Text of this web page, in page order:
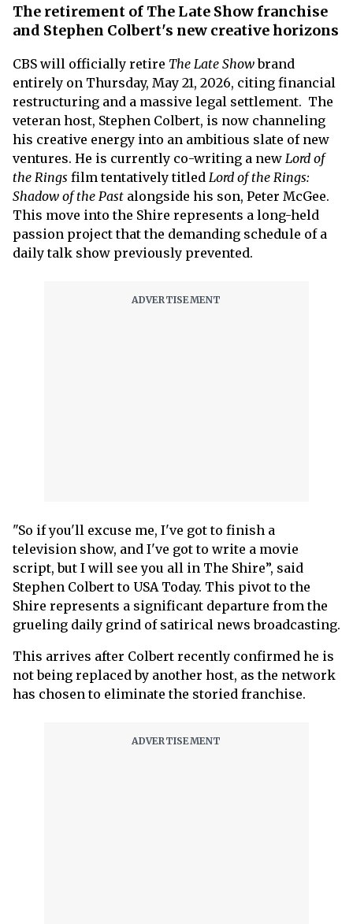
The retirement of The Late Show franchise
and Stephen Colbert's new creative horizons
CBS will officially retire The Late Showbrand
entirely on Thursday, May 21, 2026, citing financial
restructuring and a massive legal settlement. The
veteran host, Stephen Colbert, is now channeling
his creative energy into an ambitious slate of new
ventures. He is currently co-writing a new Lord of
the Rings film tentatively titled Lord of the Rings:
Shadow of the Past alongside his son, Peter McGee.
This move into the Shire represents a long-held
passion project that the demanding schedule of a
daily talk show previously prevented.
"So if you'll excuse me, I've got to finish a
television show, and I've got to write a movie
script, but I will see you all in The Shire”, said
Stephen Colbert to USA Today. This pivot to the
Shire represents a significant departure from the
grueling daily grind of satirical news broadcasting.
This arrives after Colbert recently confirmed he is
not being replaced by another host, as the network
has chosen to eliminate the storied franchise.